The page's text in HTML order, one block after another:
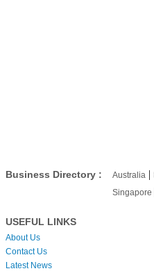
Business Directory : Australia |
Singapore
USEFUL LINKS
About Us
Contact Us
Latest News